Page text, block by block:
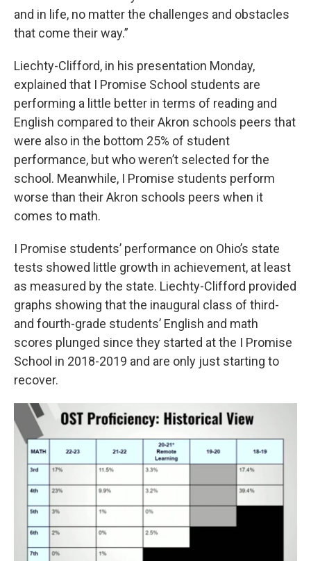
and in life, no matter the challenges and obstacles
that come their way.”
Liechty-Clifford, in his presentation Monday,
explained that I Promise School students are
performing a little better in terms of reading and
English compared to their Akron schools peers that
were also in the bottom 25% of student
performance, but who weren’t selected for the
school. Meanwhile, I Promise students perform
worse than their Akron schools peers when it
comes to math.
I Promise students’ performance on Ohio’s state
tests showed little growth in achievement, at least
as measured by the state. Liechty-Clifford provided
graphs showing that the inaugural class of third-
and fourth-grade students’ English and math
scores plunged since they started at the I Promise
School in 2018-2019 and are only just starting to
recover.